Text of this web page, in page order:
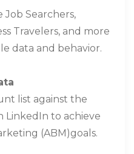
Job Searchers,
Travelers, and more
data and behavior.
list against the
LinkedIn to achieve
(ABM)goals.